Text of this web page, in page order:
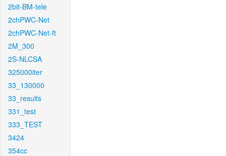
2bit-BM-tele
2chPWC-Net
2chPWC-Net-ft
2M_300
2S-NLCSA
325000iter
33_130000
33_results
331_test
333_TEST
3424
354cc